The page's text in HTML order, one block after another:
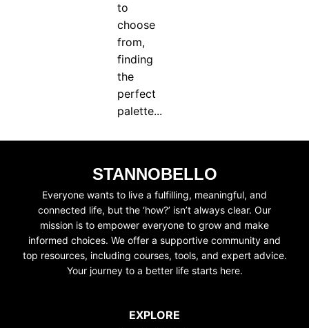
to
choose
from,
finding
the
perfect
palette...
STANNOBELLO
Everyone wants to live a fulfilling, meaningful, and
connected life, but the ‘how?’ isn’t always clear. Our
mission is to empower everyone to grow and make
informed choices. We offer a supportive community and
top resources, including courses, tools, and expert advice.
Your journey to a better life starts here.
EXPLORE